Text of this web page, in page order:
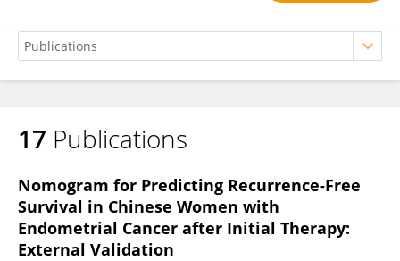
Yulan Ren
17 Publications
Nomogram for Predicting Recurrence-Free
Survival in Chinese Women with
Endometrial Cancer after Initial Therapy:
External Validation